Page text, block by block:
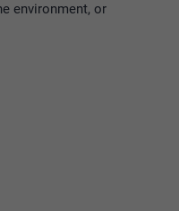
environment, or